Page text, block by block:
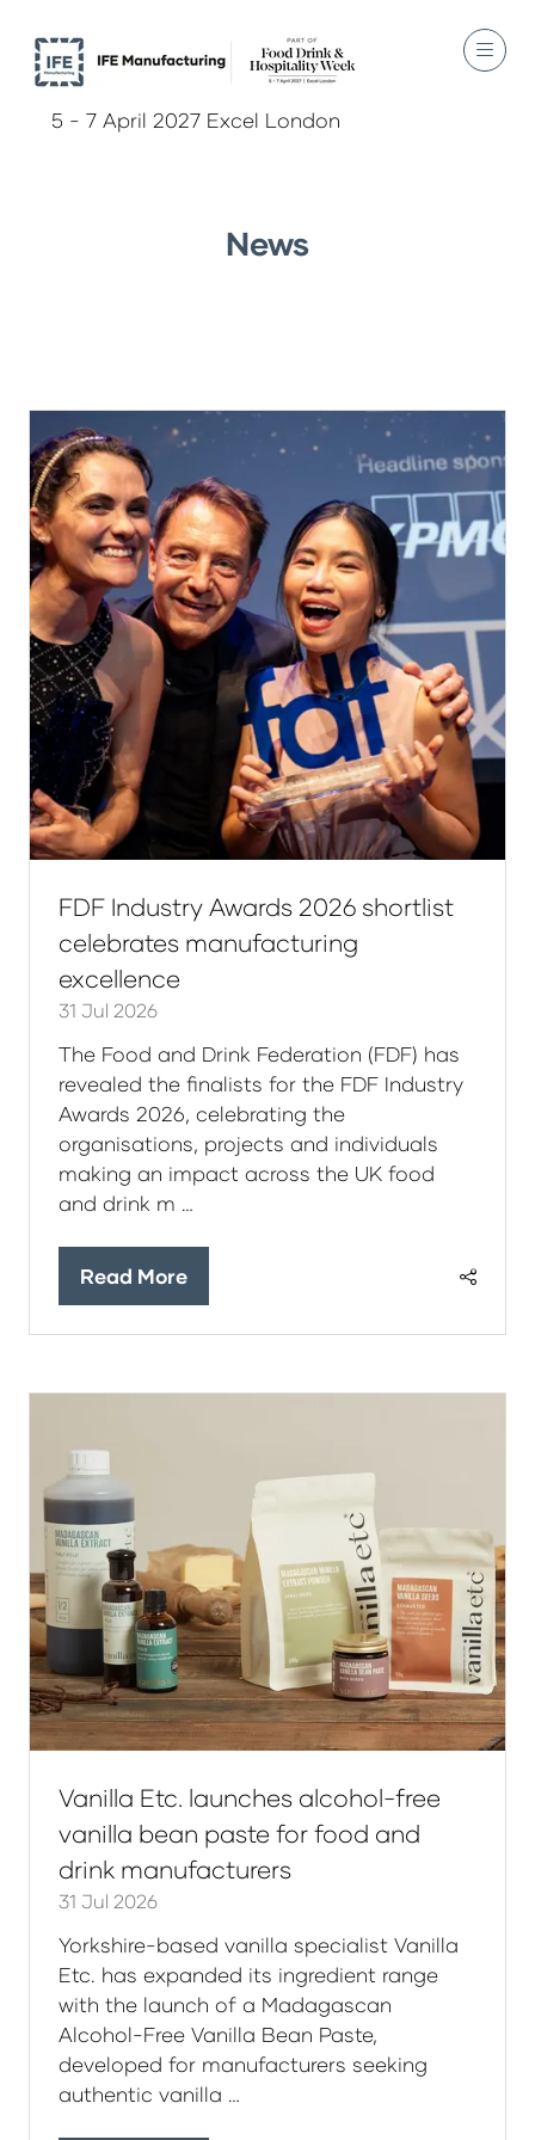
5 - 7 April 2027 Excel London
News
FDF Industry Awards 2026 shortlist
celebrates manufacturing
excellence
31 Jul 2026
The Food and Drink Federation (FDF) has
revealed the finalists for the FDF Industry
Awards 2026, celebrating the
organisations, projects and individuals
making an impact across the UK food
and drink m …
Read More
(opens
Vanilla Etc. launches alcohol-free
vanilla bean paste for food and
drink manufacturers
31 Jul 2026
Yorkshire-based vanilla specialist Vanilla
Etc. has expanded its ingredient range
with the launch of a Madagascan
Alcohol-Free Vanilla Bean Paste,
developed for manufacturers seeking
authentic vanilla …